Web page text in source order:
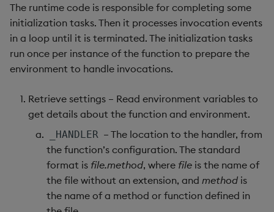
med
meta
mmu
mod
neg
next, prev, xprev
The runtime code is responsible for completing some
initialization tasks. Then it processes invocation events
in a loop until it is terminated. The initialization tasks
run once per instance of the function to prepare the
environment to handle invocations.
Retrieve settings – Read environment variables to
get details about the function and environment.
_HANDLER – The location to the handler, from
the function’s configuration. The standard
format is file.method, where file is the name of
the file without an extension, and method is
the name of a method or function defined in